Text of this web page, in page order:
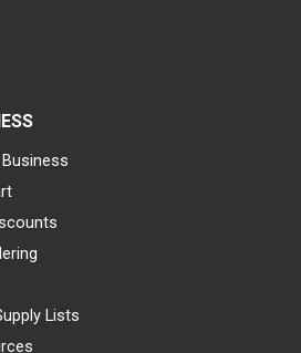
Lists